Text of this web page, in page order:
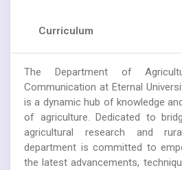
Curriculum
The Department of
Communication at Eternal
is a dynamic hub of knowledge
of agriculture. Dedicated to
agricultural research and
department is committed to
the latest advancements,